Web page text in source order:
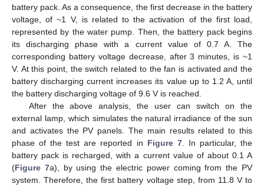
battery pack. As a consequence, the first decrease in the battery
voltage, of ~1 V, is related to the activation of the first load,
represented by the water pump. Then, the battery pack begins
its discharging phase with a current value of 0.7 A. The
corresponding battery voltage decrease, after 3 minutes, is ~1
V. At this point, the switch related to the fan is activated and the
battery discharging current increases its value up to 1.2 A, until
the battery discharging voltage of 9.6 V is reached.
After the above analysis, the user can switch on the
external lamp, which simulates the natural irradiance of the sun
and activates the PV panels. The main results related to this
phase of the test are reported in Figure 7. In particular, the
battery pack is recharged, with a current value of about 0.1 A
(Figure 7a), by using the electric power coming from the PV
system. Therefore, the first battery voltage step, from 11.8 V to